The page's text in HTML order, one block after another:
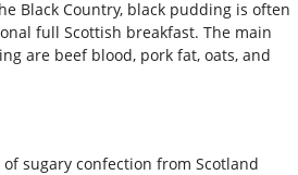
Black Country, black pudding is often
full Scottish breakfast. The main
are beef blood, pork fat, oats, and
sugary confection from Scotland